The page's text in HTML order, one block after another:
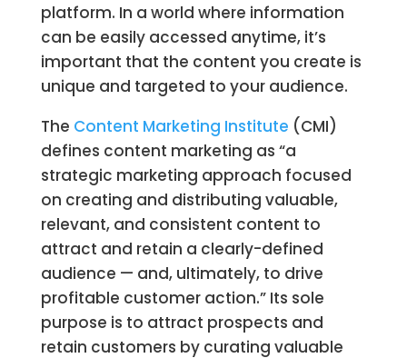
platform. In a world where information
can be easily accessed anytime, it’s
important that the content you create is
unique and targeted to your audience.
The Content Marketing Institute (CMI)
defines content marketing as “a
strategic marketing approach focused
on creating and distributing valuable,
relevant, and consistent content to
attract and retain a clearly-defined
audience — and, ultimately, to drive
profitable customer action.” Its sole
purpose is to attract prospects and
retain customers by curating valuable